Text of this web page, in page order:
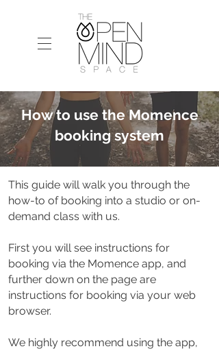
How to use the Momence
booking system
This guide will walk you through the
how-to of booking into a studio or on-
demand class with us.
First you will see instructions for
booking via the Momence app, and
further down on the page are
instructions for booking via your web
browser.
We highly recommend using the app,